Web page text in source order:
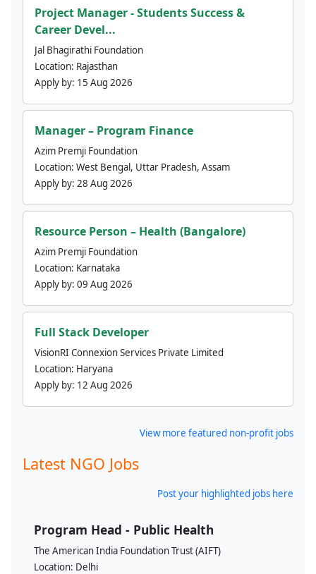
Project Manager - Students Success &
Career Devel...
Jal Bhagirathi Foundation
Location: Rajasthan
Apply by: 15 Aug 2026
Manager – Program Finance
Azim Premji Foundation
Location: West Bengal, Uttar Pradesh, Assam
Apply by: 28 Aug 2026
Resource Person – Health (Bangalore)
Azim Premji Foundation
Location: Karnataka
Apply by: 09 Aug 2026
Full Stack Developer
VisionRI Connexion Services Private Limited
Location: Haryana
Apply by: 12 Aug 2026
View more featured non-profit jobs
Latest NGO Jobs
Post your highlighted jobs here
Program Head - Public Health
The American India Foundation Trust (AIFT)
Location: Delhi